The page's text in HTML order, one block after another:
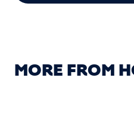
MORE FROM